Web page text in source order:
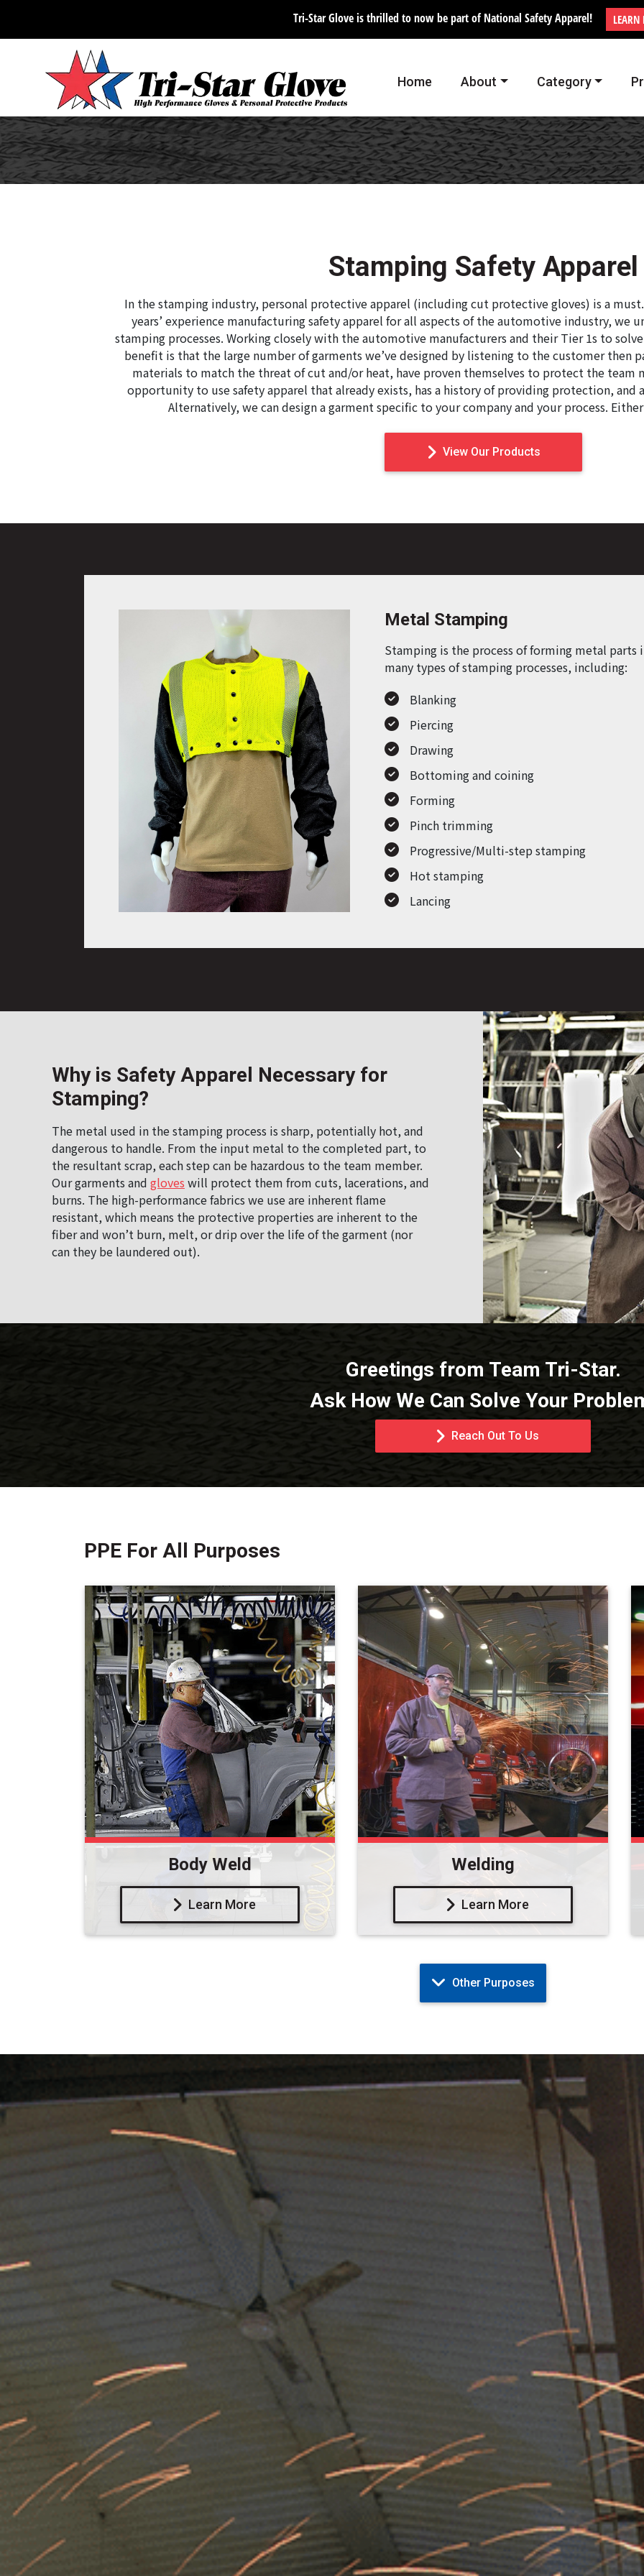
Tri-Star Glove is thrilled to now be part of National Safety Apparel! LEARN
Home About Category
Stamping Safety Apparel
In the stamping industry, personal protective apparel (including cut protective gloves) is a
years’ experience manufacturing safety apparel for all aspects of the automotive industry, we
stamping processes. Working closely with the automotive manufacturers and their Tier 1s to
benefit is that the large number of garments we’ve designed by listening to the customer then
materials to match the threat of cut and/or heat, have proven themselves to protect the team
opportunity to use safety apparel that already exists, has a history of providing protection,
Alternatively, we can design a garment specific to your company and your process.
View Our Products
Metal Stamping
Stamping is the process of forming metal parts
many types of stamping processes, including:
Blanking
Piercing
Drawing
Bottoming and coining
Forming
Pinch trimming
Progressive/Multi-step stamping
Hot stamping
Lancing
Why is Safety Apparel Necessary for
Stamping?
The metal used in the stamping process is sharp, potentially hot, and
dangerous to handle. From the input metal to the completed part, to
the resultant scrap, each step can be hazardous to the team member.
Our garments and gloves will protect them from cuts, lacerations, and
burns. The high-performance fabrics we use are inherent flame
resistant, which means the protective properties are inherent to the
fiber and won’t burn, melt, or drip over the life of the garment (nor
can they be laundered out).
Greetings from Team Tri-Star.
Ask How We Can Solve Your
Reach Out To Us
PPE For All Purposes
Body Weld
Learn More
Welding
Learn More
Other Purposes